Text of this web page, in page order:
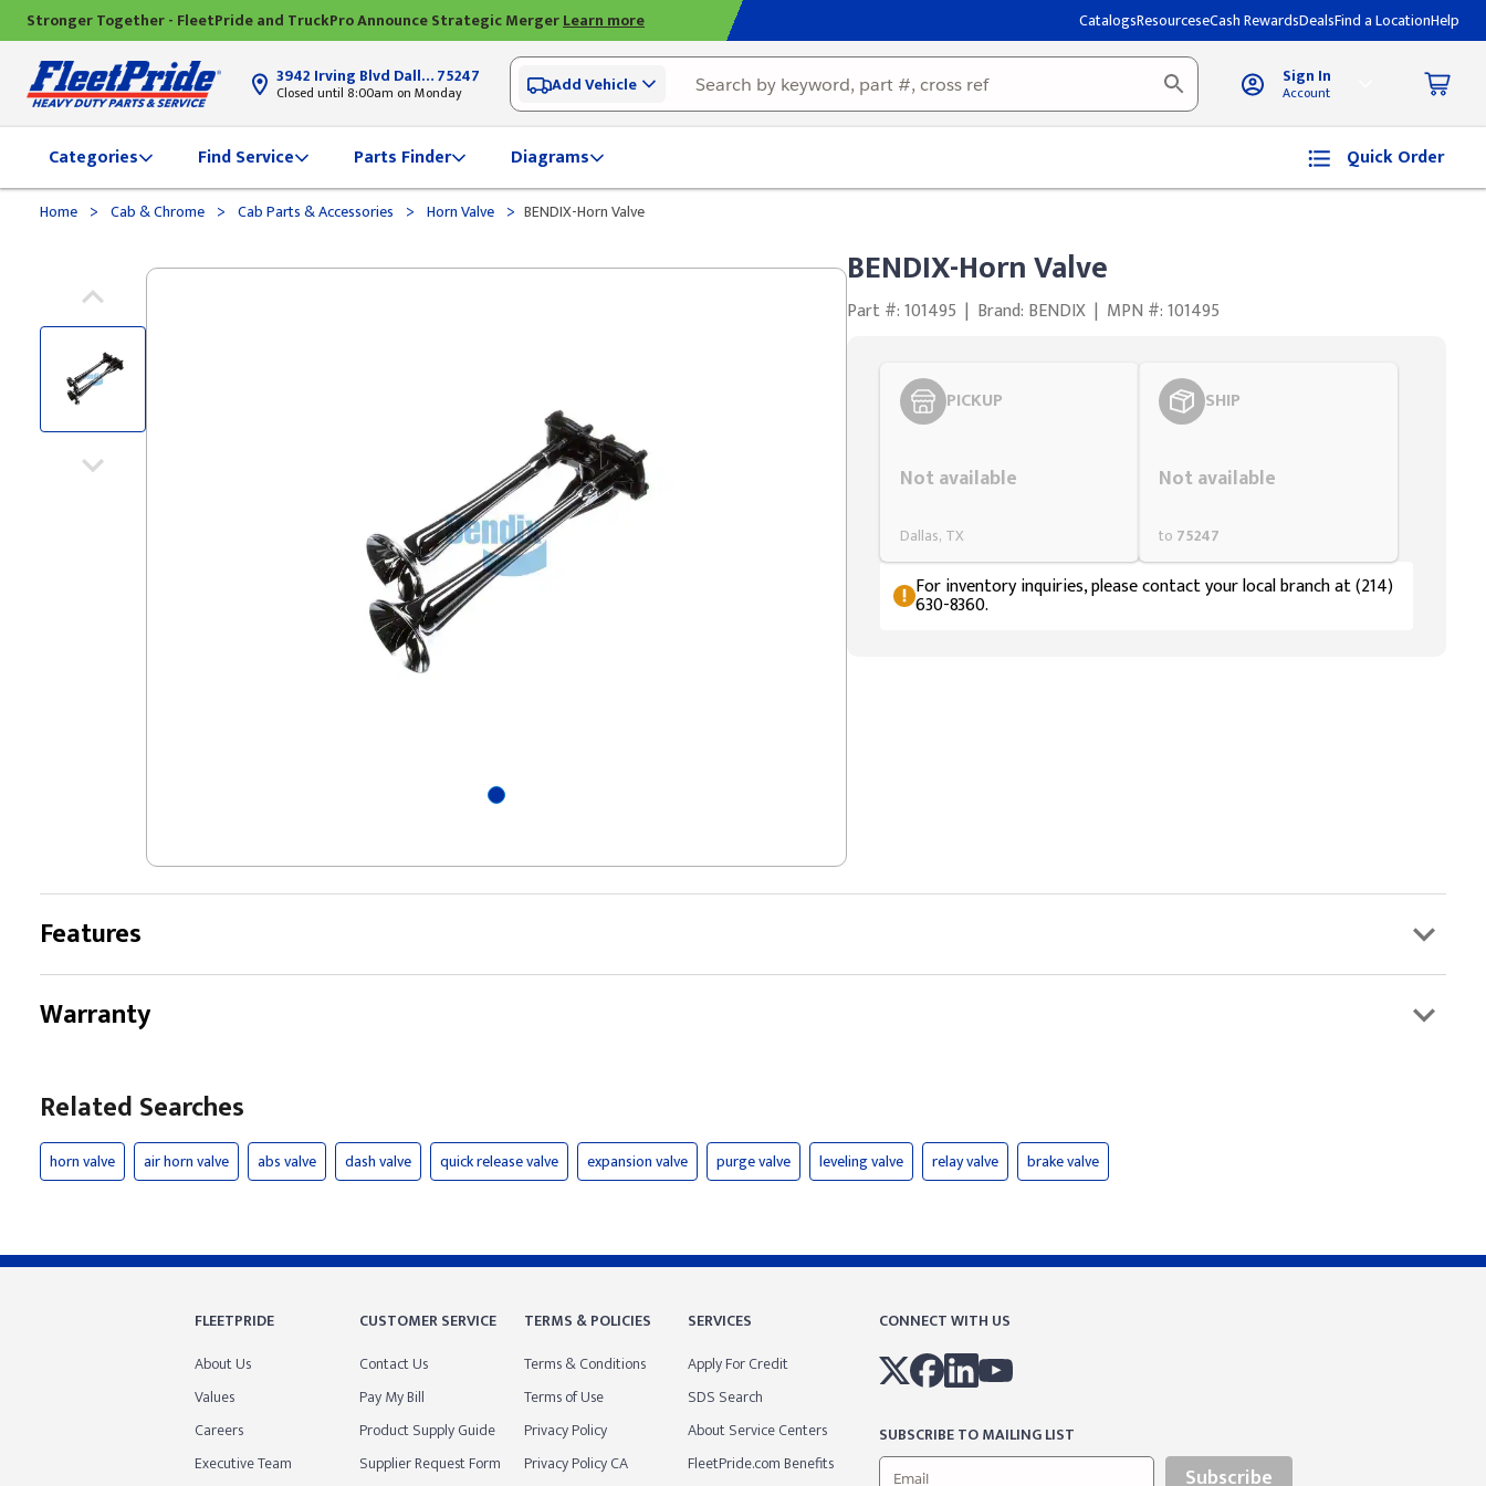
Stronger Together - FleetPride and TruckPro Announce Strategic MergerLearn more CatalogsResourceseCash RewardsDealsFind a LocationHelp
3942 Irving Blvd Dallas, TX75247
Closed until 8:00am on Monday Add Vehicle Sign In
Account
Categories Find Service Parts Finder Diagrams Quick Order
Home > Cab & Chrome > Cab Parts & Accessories > Horn Valve > BENDIX-Horn Valve
BENDIX-Horn Valve
Part #: 101495 | Brand: BENDIX | MPN #: 101495
PICKUP
Not available
Dallas, TX
SHIP
Not available
to 75247
For inventory inquiries, please contact your local branch at (214)
630-8360.
Features
Warranty
Related Searches
horn valve air horn valve abs valve dash valve quick release valve expansion valve purge valve leveling valve relay valve brake valve
FLEETPRIDE
About Us
Values
Careers
Executive Team
CUSTOMER SERVICE
Contact Us
Pay My Bill
Product Supply Guide
Supplier Request Form
TERMS & POLICIES
Terms & Conditions
Terms of Use
Privacy Policy
Privacy Policy CA
SERVICES
Apply For Credit
SDS Search
About Service Centers
FleetPride.com Benefits
CONNECT WITH US
SUBSCRIBE TO MAILING LIST
Subscribe